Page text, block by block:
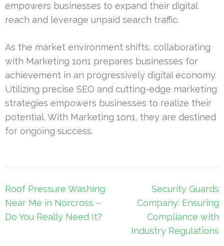
empowers businesses to expand their digital
reach and leverage unpaid search traffic.
As the market environment shifts, collaborating
with Marketing 1on1 prepares businesses for
achievement in an progressively digital economy.
Utilizing precise SEO and cutting-edge marketing
strategies empowers businesses to realize their
potential. With Marketing 1on1, they are destined
for ongoing success.
Post
navigation
Roof Pressure Washing
Near Me in Norcross –
Do You Really Need It?
Security Guards
Company: Ensuring
Compliance with
Industry Regulations